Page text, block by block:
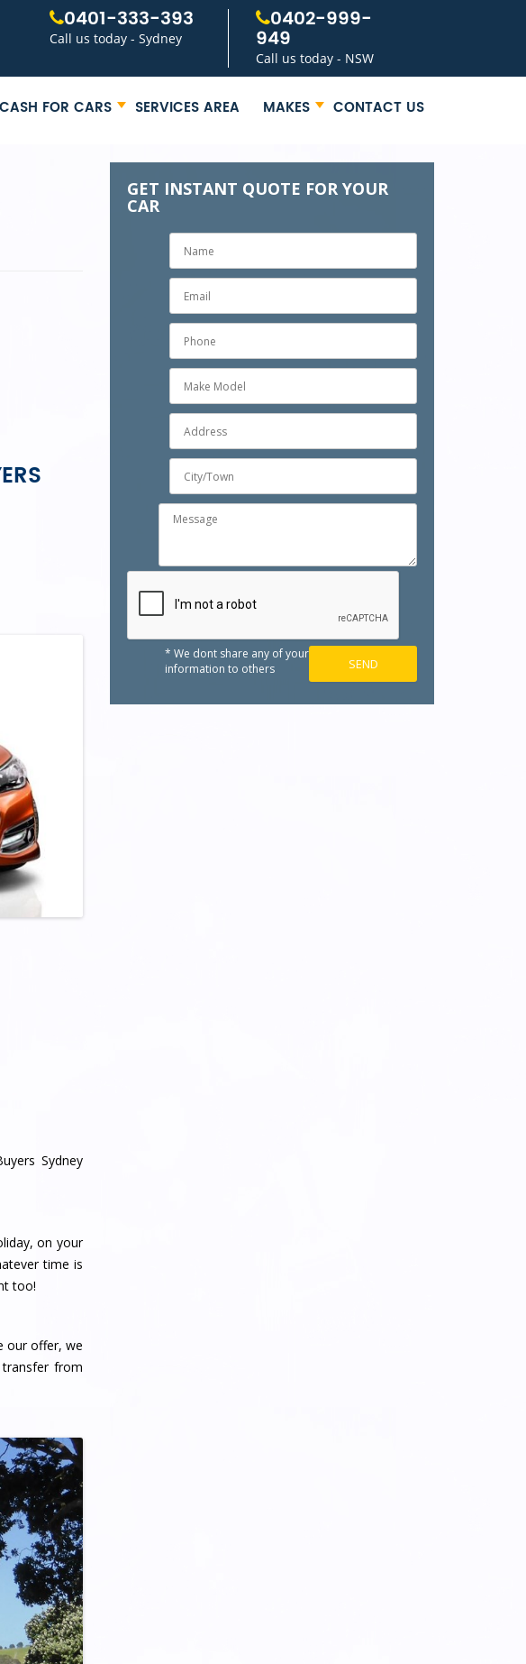
0401-333-393
Call us today - Sydney
0402-999-
949
Call us today - NSW
CASH FOR CARS SERVICES AREA MAKES CONTACT US
Sydney
on your
time is
too!
our offer, we
from
GET INSTANT QUOTE FOR YOUR
CAR
* We dont share any of your
information to others